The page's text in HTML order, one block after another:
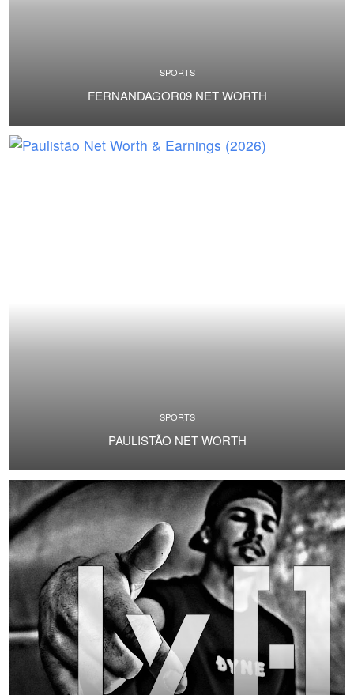
SPORTS
FERNANDAGOR09 NET WORTH
SPORTS
PAULISTÃO NET WORTH